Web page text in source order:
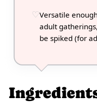
Versatile
adult
be spiked (for